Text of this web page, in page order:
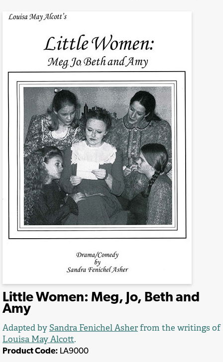
Little Women: Meg, Jo, Beth and
Amy
Adapted by Sandra Fenichel Asherfrom the writings of
Louisa May Alcott.
Product Code: LA9000